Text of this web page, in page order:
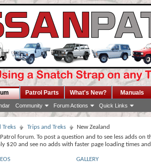
Community Forum Actions Quick Links
Patrol Parts What's New? Manuals
Treks Trips and Treks
New Zealand
forum. To post a question and to see less adds on
$20 and see no adds with faster page loading times
GALLERY